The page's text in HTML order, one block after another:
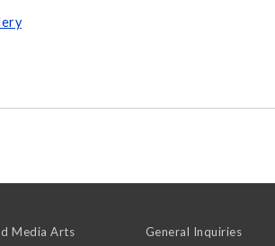
Media Arts
General Inquiries